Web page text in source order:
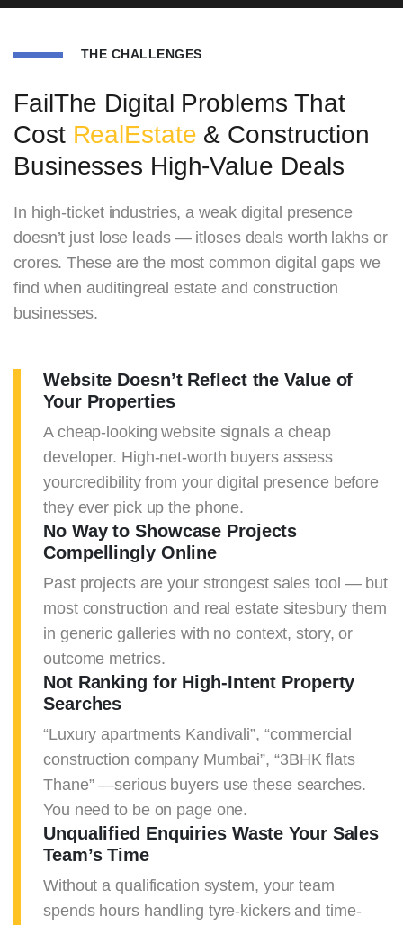
THE CHALLENGES
FailThe Digital Problems That
Cost RealEstate & Construction
Businesses High-Value Deals
In high-ticket industries, a weak digital presence
doesn’t just lose leads — itloses deals worth lakhs or
crores. These are the most common digital gaps we
find when auditingreal estate and construction
businesses.
Website Doesn’t Reflect the Value of
Your Properties
A cheap-looking website signals a cheap
developer. High-net-worth buyers assess
yourcredibility from your digital presence before
they ever pick up the phone.
No Way to Showcase Projects
Compellingly Online
Past projects are your strongest sales tool — but
most construction and real estate sitesbury them
in generic galleries with no context, story, or
outcome metrics.
Not Ranking for High-Intent Property
Searches
“Luxury apartments Kandivali”, “commercial
construction company Mumbai”, “3BHK flats
Thane” —serious buyers use these searches.
You need to be on page one.
Unqualified Enquiries Waste Your Sales
Team’s Time
Without a qualification system, your team
spends hours handling tyre-kickers and time-